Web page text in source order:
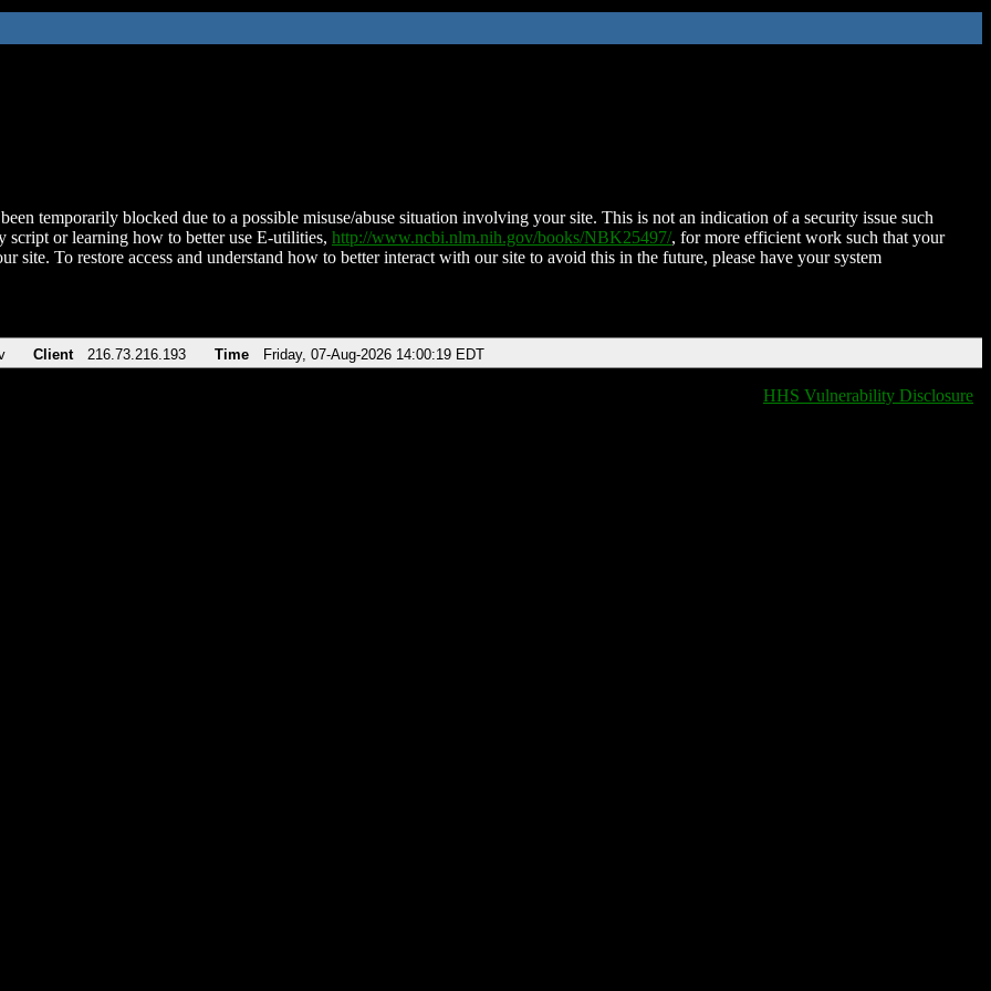
temporarily blocked due to a possible misuse/abuse situation involving your site. This is not an indication of a security issue such
script or learning how to better use E-utilities, http://www.ncbi.nlm.nih.gov/books/NBK25497/, for more efficient work such that your
site. To restore access and understand how to better interact with our site to avoid this in the future, please have your system
Client 216.73.216.193 Time Friday, 07-Aug-2026 14:00:19 EDT
HHS Vulnerability Disclosure